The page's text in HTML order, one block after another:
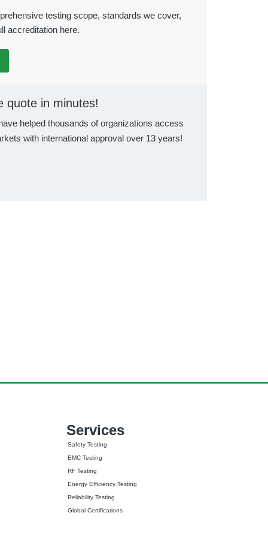
testing scope, standards we cover,
accreditation here.
quote in minutes!
helped thousands of organizations access
with international approval over 13 years!
Services
Safety Testing
EMC Testing
RF Testing
Energy Efficiency Testing
Reliability Testing
Global Certifications